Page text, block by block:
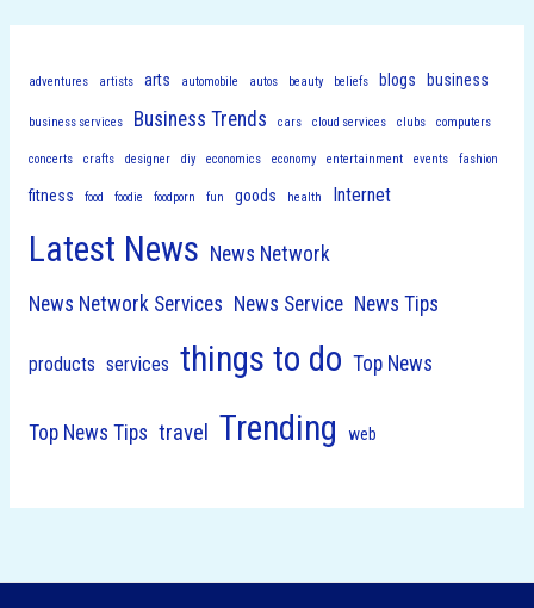
adventures artists arts automobile autos beauty beliefs blogs business
business services Business Trends cars cloud services clubs computers
concerts crafts designer diy economics economy entertainment events fashion
fitness food foodie foodporn fun goods health Internet
Latest News News Network
News Network Services News Service News Tips
products services things to do Top News
Top News Tips travel Trending web